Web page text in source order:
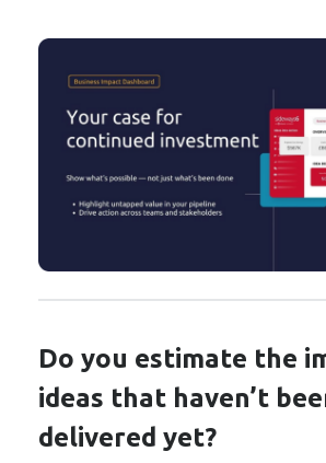
Do you estimate the
ideas that haven’t
delivered yet?